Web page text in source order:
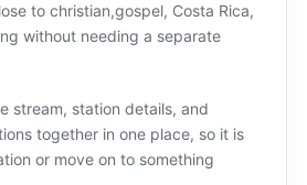
to christian,gospel, Costa Rica,
without needing a separate
stream, station details, and
together in one place, so it is
or move on to something